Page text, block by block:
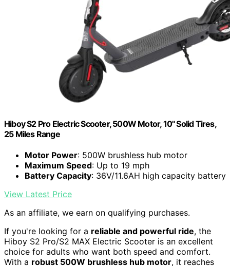
Hiboy S2 Pro Electric Scooter, 500W Motor, 10" Solid Tires,
25 Miles Range
Motor Power: 500W brushless hub motor
Maximum Speed: Up to 19 mph
Battery Capacity: 36V/11.6AH high capacity battery
View Latest Price
As an affiliate, we earn on qualifying purchases.
If you're looking for a reliable and powerful ride, the
Hiboy S2 Pro/S2 MAX Electric Scooter is an excellent
choice for adults who want both speed and comfort.
With a robust 500W brushless hub motor, it reaches